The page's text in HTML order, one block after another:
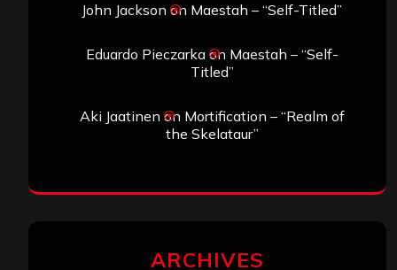
John Jackson on Maestah – “Self-Titled”
Eduardo Pieczarkaon Maestah – “Self-
Titled”
Aki Jaatinen on Mortification – “Realm of
the Skelataur”
ARCHIVES